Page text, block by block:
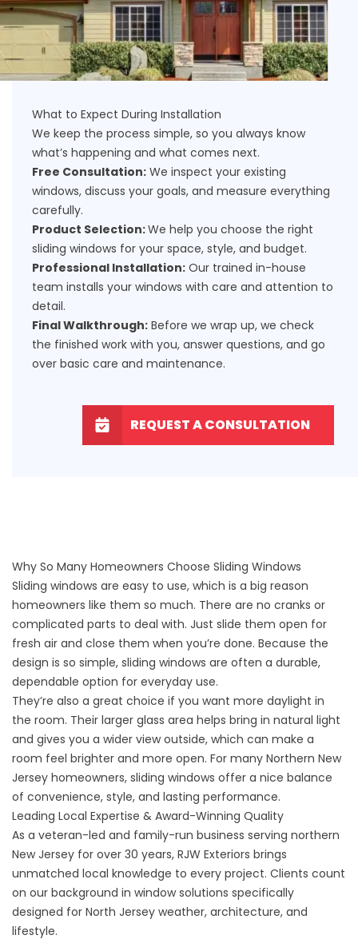
What to Expect During Installation
We keep the process simple, so you always know
what’s happening and what comes next.
Free Consultation: We inspect your existing
windows, discuss your goals, and measure everything
carefully.
Product Selection:We help you choose the right
sliding windows for your space, style, and budget.
Professional Installation: Our trained in-house
team installs your windows with care and attention to
detail.
Final Walkthrough: Before we wrap up, we check
the finished work with you, answer questions, and go
over basic care and maintenance.
REQUEST A CONSULTATION
Why So Many Homeowners Choose Sliding Windows
Sliding windows are easy to use, which is a big reason
homeowners like them so much. There are no cranks or
complicated parts to deal with. Just slide them open for
fresh air and close them when you’re done. Because the
design is so simple, sliding windows are often a durable,
dependable option for everyday use.
They’re also a great choice if you want more daylight in
the room. Their larger glass area helps bring in natural light
and gives you a wider view outside, which can make a
room feel brighter and more open. For many Northern New
Jersey homeowners, sliding windows offer a nice balance
of convenience, style, and lasting performance.
Leading Local Expertise & Award-Winning Quality
As a veteran-led and family-run business serving northern
New Jersey for over 30 years, RJW Exteriors brings
unmatched local knowledge to every project. Clients count
on our background in window solutions specifically
designed for North Jersey weather, architecture, and
lifestyle.